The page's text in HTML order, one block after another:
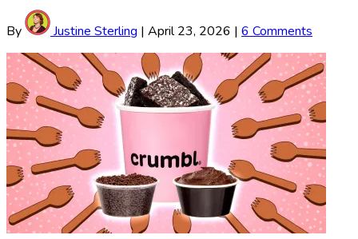
By Justine Sterling | April 23, 2026 | 6 Comments